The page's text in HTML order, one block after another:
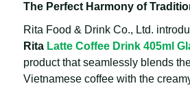
The Perfect Harmony of
Rita Food & Drink Co., Ltd.
Rita Latte Coffee Drink 405ml
product that seamlessly blends
Vietnamese coffee with the